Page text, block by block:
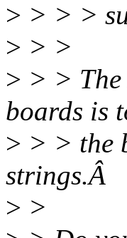
> > > >
> > >
> > >
boards is
> > > the
strings.Â
> >